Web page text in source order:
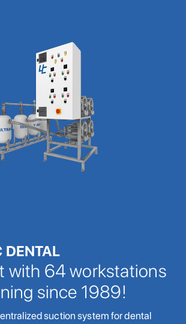
DENTAL
with 64 workstations
since 1989!
suction system for dental